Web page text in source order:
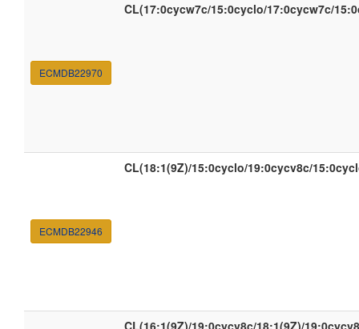
ECMDB22970
CL(17:0cycw7c/15:0cyclo/17:0cycw7c/
ECMDB22946
CL(18:1(9Z)/15:0cyclo/19:0cycv8c/
CL(16:1(9Z)/19:0cycv8c/18:1(9Z)/